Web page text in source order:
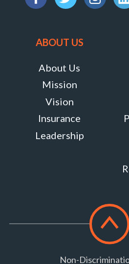
ABOUT US
About Us
Mission
Vision
Insurance
Leadership
Scroll
to
top
Non-